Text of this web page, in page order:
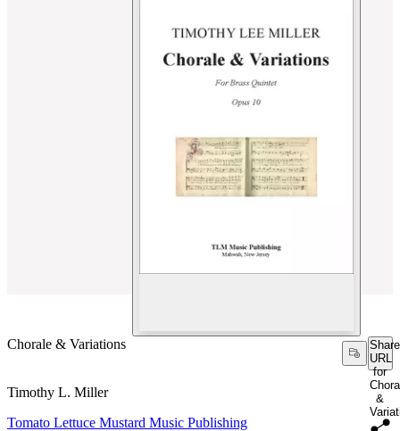
Chorale & Variations
Share
URL
for
&
Timothy L. Miller
Tomato Lettuce Mustard Music Publishing